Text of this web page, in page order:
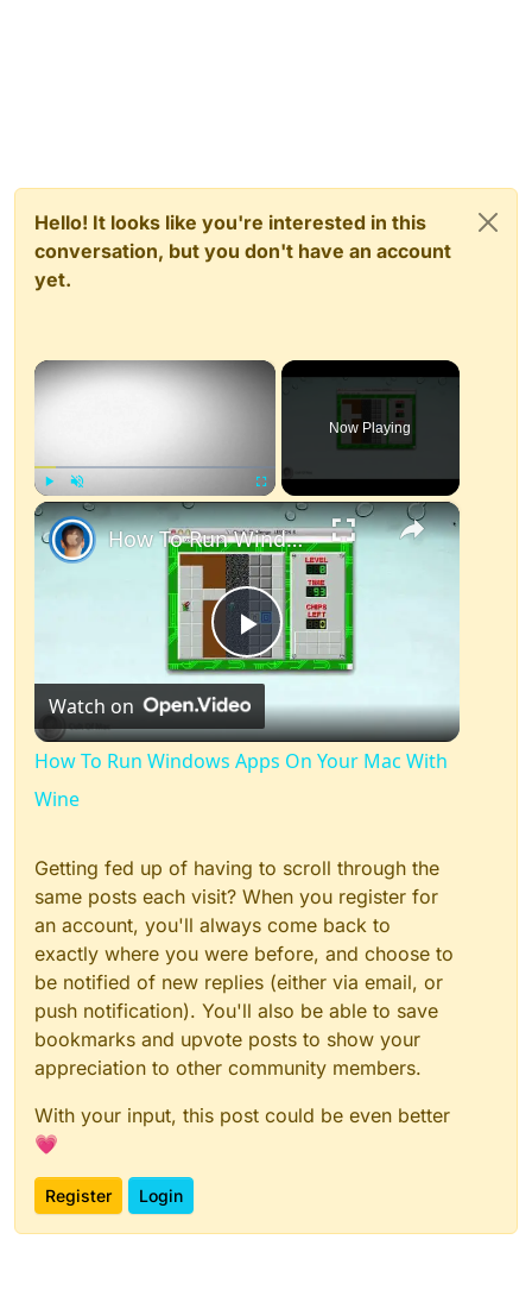
Hello! It looks like you're interested in this
conversation, but you don't have an account
yet.
×
Play Unmute Fullscreen
Now Playing
×
Play
Video
How To Run Windows Apps On Your Mac With Wine
Watch on
How To Run Windows Apps On Your Mac With
Wine
Getting fed up of having to scroll through the
same posts each visit? When you register for
an account, you'll always come back to
exactly where you were before, and choose to
be notified of new replies (either via email, or
push notification). You'll also be able to save
bookmarks and upvote posts to show your
appreciation to other community members.
With your input, this post could be even better
💗
Register Login